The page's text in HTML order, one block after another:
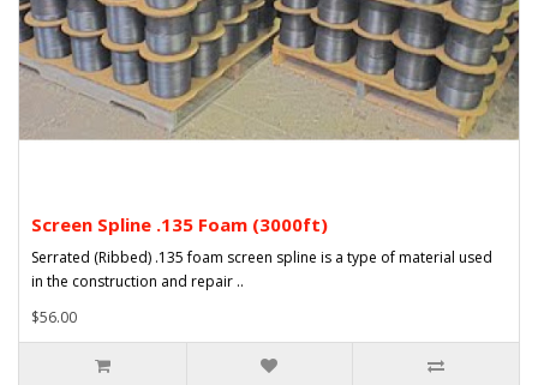
Screen Spline .135 Foam (3000ft)
Serrated (Ribbed) .135 foam screen spline is a type of material used
in the construction and repair ..
$56.00